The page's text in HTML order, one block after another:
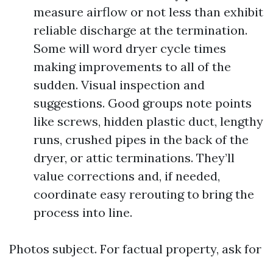
measure airflow or not less than exhibit
reliable discharge at the termination.
Some will word dryer cycle times
making improvements to all of the
sudden. Visual inspection and
suggestions. Good groups note points
like screws, hidden plastic duct, lengthy
runs, crushed pipes in the back of the
dryer, or attic terminations. They’ll
value corrections and, if needed,
coordinate easy rerouting to bring the
process into line.
Photos subject. For factual property, ask for